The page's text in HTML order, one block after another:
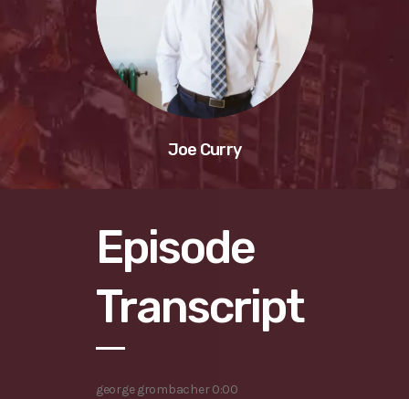
Joe Curry
Episode
Transcript
george grombacher 0:00